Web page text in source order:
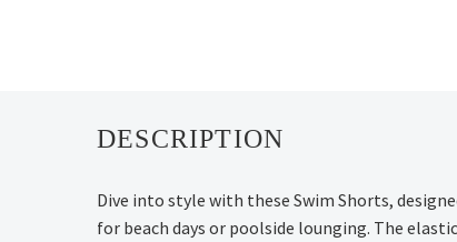
DESCRIPTION
Dive into style with these Swim Shorts,
for beach days or poolside lounging. The